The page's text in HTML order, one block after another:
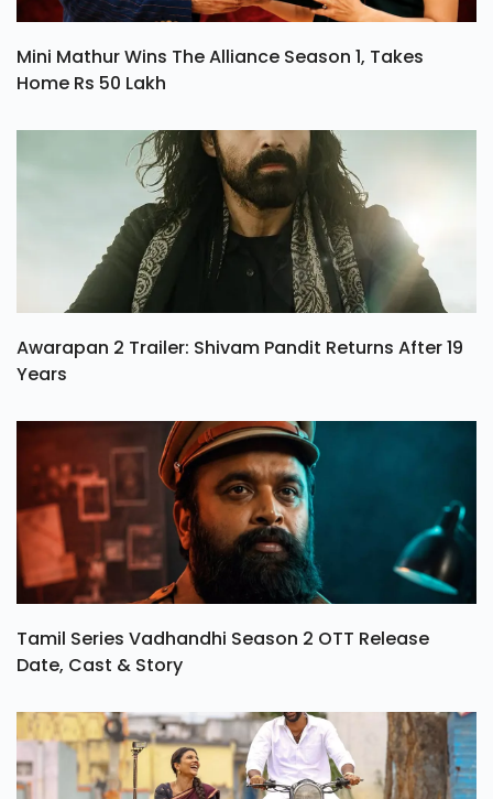
Mini Mathur Wins The Alliance Season 1, Takes
Home Rs 50 Lakh
Awarapan 2 Trailer: Shivam Pandit Returns After 19
Years
Tamil Series Vadhandhi Season 2 OTT Release
Date, Cast & Story